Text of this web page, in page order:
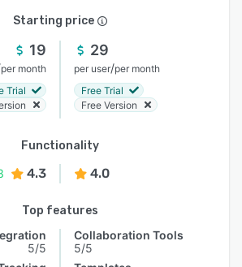
Starting price
19
per month
Trial
29
per user/per month
Free Trial
Free Version
Functionality
4.3 4.0
Top features
5/5
Collaboration Tools
5/5